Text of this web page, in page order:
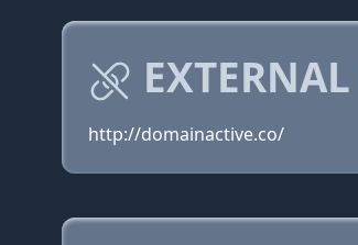
http://domainactive.co/